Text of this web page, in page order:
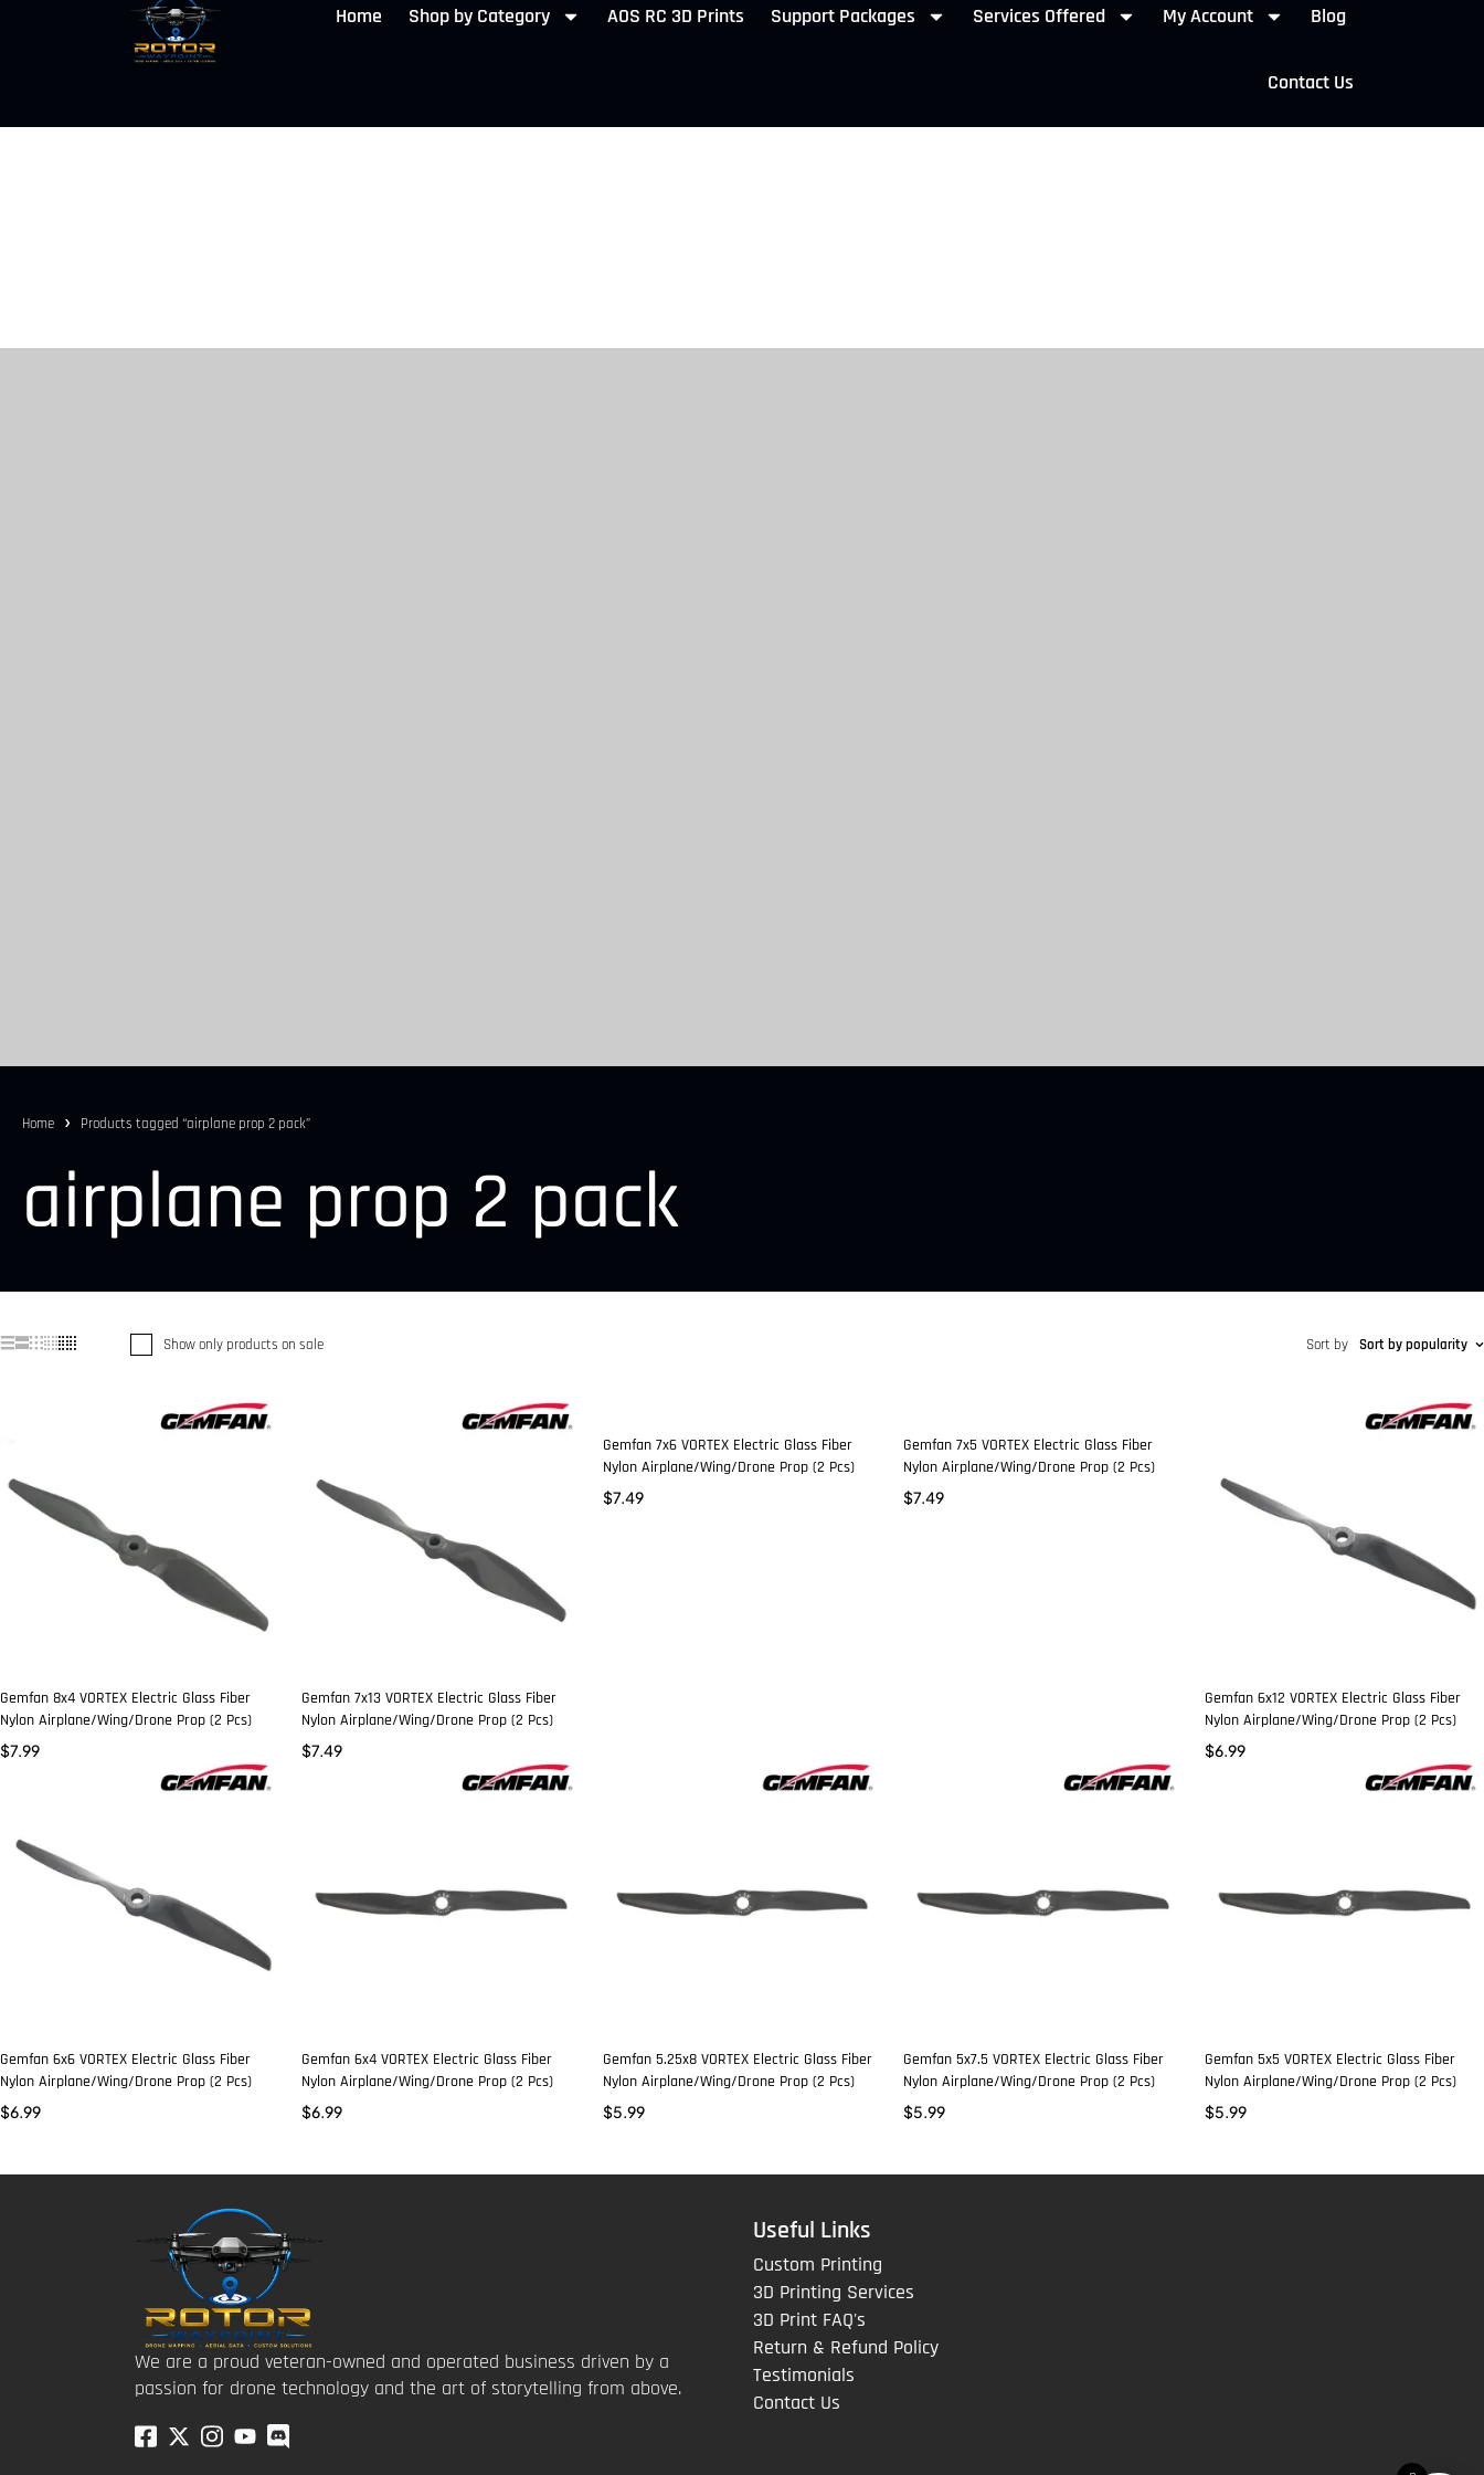
Home Shop by Category AOS RC 3D Prints Support Packages Services Offered My Account Blog
Contact Us
Home Products tagged “airplane prop 2 pack”
airplane prop 2 pack
Show only products on sale Sort by Sort by popularity
Gemfan 8x4 VORTEX Electric Glass Fiber
Nylon Airplane/Wing/Drone Prop (2 Pcs)
$7.99
Gemfan 7x13 VORTEX Electric Glass Fiber
Nylon Airplane/Wing/Drone Prop (2 Pcs)
$7.49
Gemfan 7x6 VORTEX Electric Glass Fiber
Nylon Airplane/Wing/Drone Prop (2 Pcs)
$7.49
Gemfan 7x5 VORTEX Electric Glass Fiber
Nylon Airplane/Wing/Drone Prop (2 Pcs)
$7.49
Gemfan 6x12 VORTEX Electric Glass Fiber
Nylon Airplane/Wing/Drone Prop (2 Pcs)
$6.99
Gemfan 6x6 VORTEX Electric Glass Fiber
Nylon Airplane/Wing/Drone Prop (2 Pcs)
$6.99
Gemfan 6x4 VORTEX Electric Glass Fiber
Nylon Airplane/Wing/Drone Prop (2 Pcs)
$6.99
Gemfan 5.25x8 VORTEX Electric Glass Fiber
Nylon Airplane/Wing/Drone Prop (2 Pcs)
$5.99
Gemfan 5x7.5 VORTEX Electric Glass Fiber
Nylon Airplane/Wing/Drone Prop (2 Pcs)
$5.99
Gemfan 5x5 VORTEX Electric Glass Fiber
Nylon Airplane/Wing/Drone Prop (2 Pcs)
$5.99
We are a proud veteran-owned and operated business driven by a
passion for drone technology and the art of storytelling from above.
Useful Links
Custom Printing
3D Printing Services
3D Print FAQ's
Return & Refund Policy
Testimonials
Contact Us